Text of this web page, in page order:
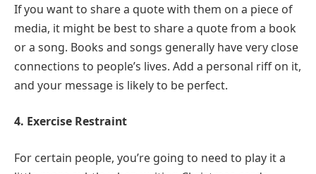
If you want to share a quote with them on a piece of
media, it might be best to share a quote from a book
or a song. Books and songs generally have very close
connections to people’s lives. Add a personal riff on it,
and your message is likely to be perfect.
4. Exercise Restraint
For certain people, you’re going to need to play it a